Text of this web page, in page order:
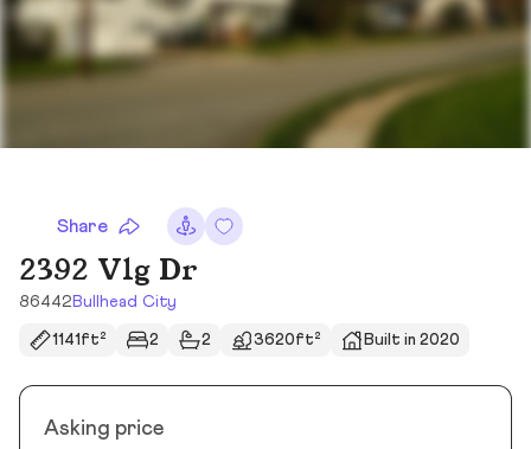
Share
2392 Vlg Dr
86442 Bullhead City
1141ft² 2 2 3620ft² Built in 2020
Asking price